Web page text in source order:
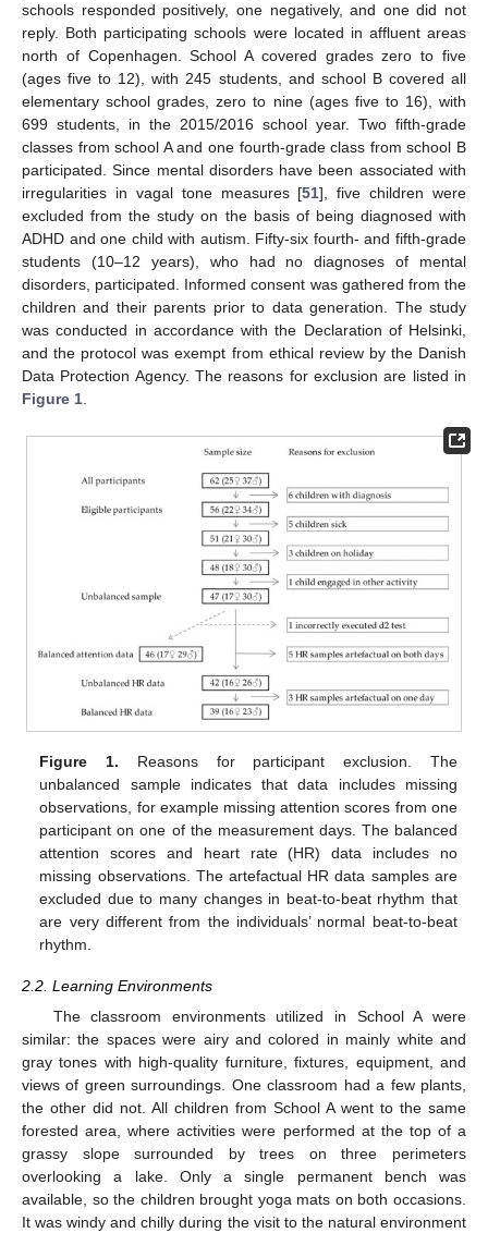
schools responded positively, one negatively, and one did not
reply. Both participating schools were located in affluent areas
north of Copenhagen. School A covered grades zero to five
(ages five to 12), with 245 students, and school B covered all
elementary school grades, zero to nine (ages five to 16), with
699 students, in the 2015/2016 school year. Two fifth-grade
classes from school A and one fourth-grade class from school B
participated. Since mental disorders have been associated with
irregularities in vagal tone measures [51], five children were
excluded from the study on the basis of being diagnosed with
ADHD and one child with autism. Fifty-six fourth- and fifth-grade
students (10–12 years), who had no diagnoses of mental
disorders, participated. Informed consent was gathered from the
children and their parents prior to data generation. The study
was conducted in accordance with the Declaration of Helsinki,
and the protocol was exempt from ethical review by the Danish
Data Protection Agency. The reasons for exclusion are listed in
Figure 1.
Figure 1. Reasons for participant exclusion. The
unbalanced sample indicates that data includes missing
observations, for example missing attention scores from one
participant on one of the measurement days. The balanced
attention scores and heart rate (HR) data includes no
missing observations. The artefactual HR data samples are
excluded due to many changes in beat-to-beat rhythm that
are very different from the individuals’ normal beat-to-beat
rhythm.
2.2. Learning Environments
The classroom environments utilized in School A were
similar: the spaces were airy and colored in mainly white and
gray tones with high-quality furniture, fixtures, equipment, and
views of green surroundings. One classroom had a few plants,
the other did not. All children from School A went to the same
forested area, where activities were performed at the top of a
grassy slope surrounded by trees on three perimeters
overlooking a lake. Only a single permanent bench was
available, so the children brought yoga mats on both occasions.
It was windy and chilly during the visit to the natural environment